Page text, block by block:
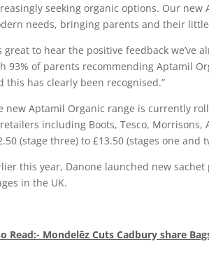
seeking organic options. Our new
needs, bringing parents and their
great to hear the positive feedback
93% of parents recommending Aptamil
this has clearly been recognised.”
new Aptamil Organic range is currently
including Boots, Tesco, Morrisons,
(stage three) to £13.50 (stages one and
this year, Danone launched new
in the UK.
Read:- Mondelēz Cuts Cadbury share